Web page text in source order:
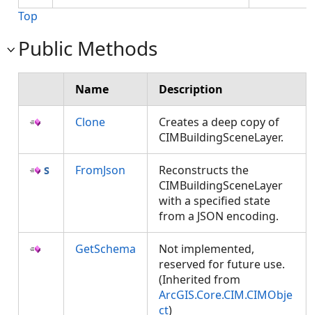
Top
Public Methods
Name Description
Clone
Creates a deep copy of
CIMBuildingSceneLayer.
FromJson
Reconstructs the
CIMBuildingSceneLayer
with a specified state
from a JSON encoding.
GetSchema
Not implemented,
reserved for future use.
(Inherited from
ArcGIS.Core.CIM.CIMObje
ct)